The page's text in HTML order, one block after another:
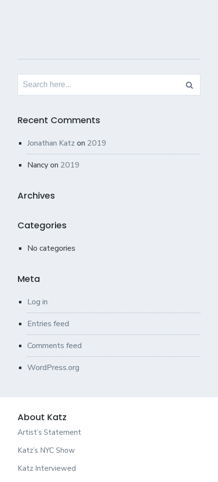
Search
Recent Comments
Jonathan Katz on 2019
Nancyon 2019
Archives
Categories
No categories
Meta
Log in
Entries feed
Comments feed
WordPress.org
About Katz
Artist’s Statement
Katz’s NYC Show
Katz Interviewed